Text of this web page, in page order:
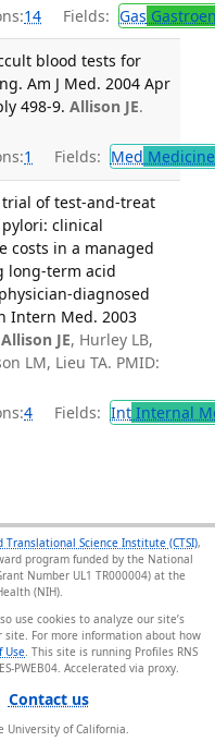
14 Fields: Gas
blood tests for
Am J Med. 2004 Apr
498-9. Allison JE.
1 Fields: Med
of test-and-treat
clinical
costs in a managed
long-term acid
diagnosed
Intern Med. 2003
Allison JE, Hurley LB,
LM, Lieu TA. PMID:
4 Fields: IntInternal
Translational Science Institute (CTSI),
program funded by the National
Number UL1 TR000004) at the
(NIH).
use cookies to analyze our site’s
site. For more information about how
Use . This site is running Profiles RNS
PWEB04.
Contact us
University of California.